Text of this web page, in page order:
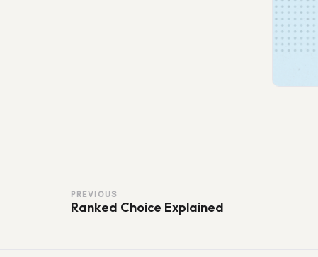
PREVIOUS
Ranked Choice Explained